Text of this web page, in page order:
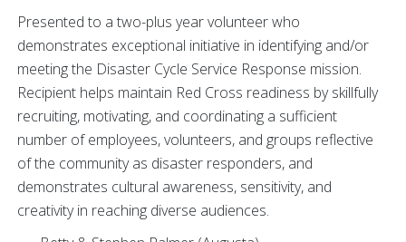
Presented to a two-plus year volunteer who
demonstrates exceptional initiative in identifying and/or
meeting the Disaster Cycle Service Response mission.
Recipient helps maintain Red Cross readiness by skillfully
recruiting, motivating, and coordinating a sufficient
number of employees, volunteers, and groups reflective
of the community as disaster responders, and
demonstrates cultural awareness, sensitivity, and
creativity in reaching diverse audiences.